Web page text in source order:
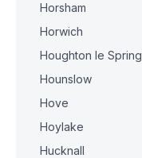
Horsham
Horwich
Houghton le Spring
Hounslow
Hove
Hoylake
Hucknall